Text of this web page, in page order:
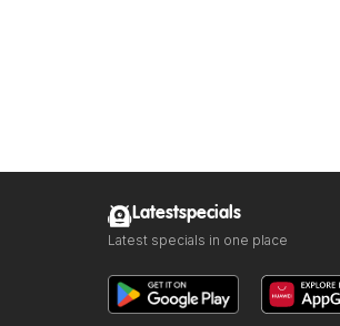
Latestspecials
Latest specials in one place